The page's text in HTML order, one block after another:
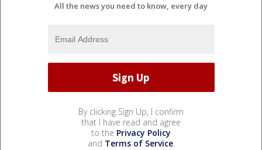
All the news you need to know, every day
By clicking Sign Up, I confirm
that I have read and agree
to the Privacy Policy
and Terms of Service.